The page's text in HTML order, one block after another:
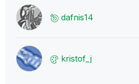
dafnis14
kristof_j